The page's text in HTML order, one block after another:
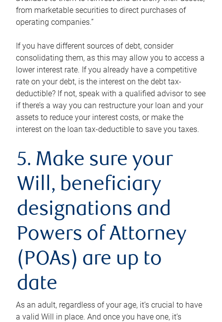
from marketable securities to direct purchases of
operating companies.”
If you have different sources of debt, consider
consolidating them, as this may allow you to access a
lower interest rate. If you already have a competitive
rate on your debt, is the interest on the debt tax-
deductible? If not, speak with a qualified advisor to see
if there’s a way you can restructure your loan and your
assets to reduce your interest costs, or make the
interest on the loan tax-deductible to save you taxes.
5. Make sure your
Will, beneficiary
designations and
Powers of Attorney
(POAs) are up to
date
As an adult, regardless of your age, it’s crucial to have
a valid Will in place. And once you have one, it’s